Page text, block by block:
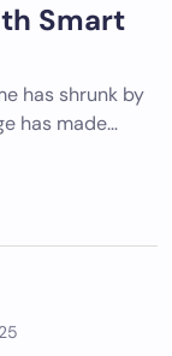
Smart
has shrunk by
has made…